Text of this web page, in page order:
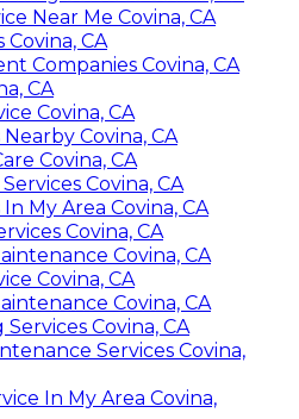
Near Me Covina, CA
Covina, CA
Companies Covina, CA
CA
Covina, CA
Covina, CA
Covina, CA
Covina, CA
My Area Covina, CA
Covina, CA
Covina, CA
Covina, CA
Covina, CA
Covina, CA
Services Covina,
In My Area Covina,